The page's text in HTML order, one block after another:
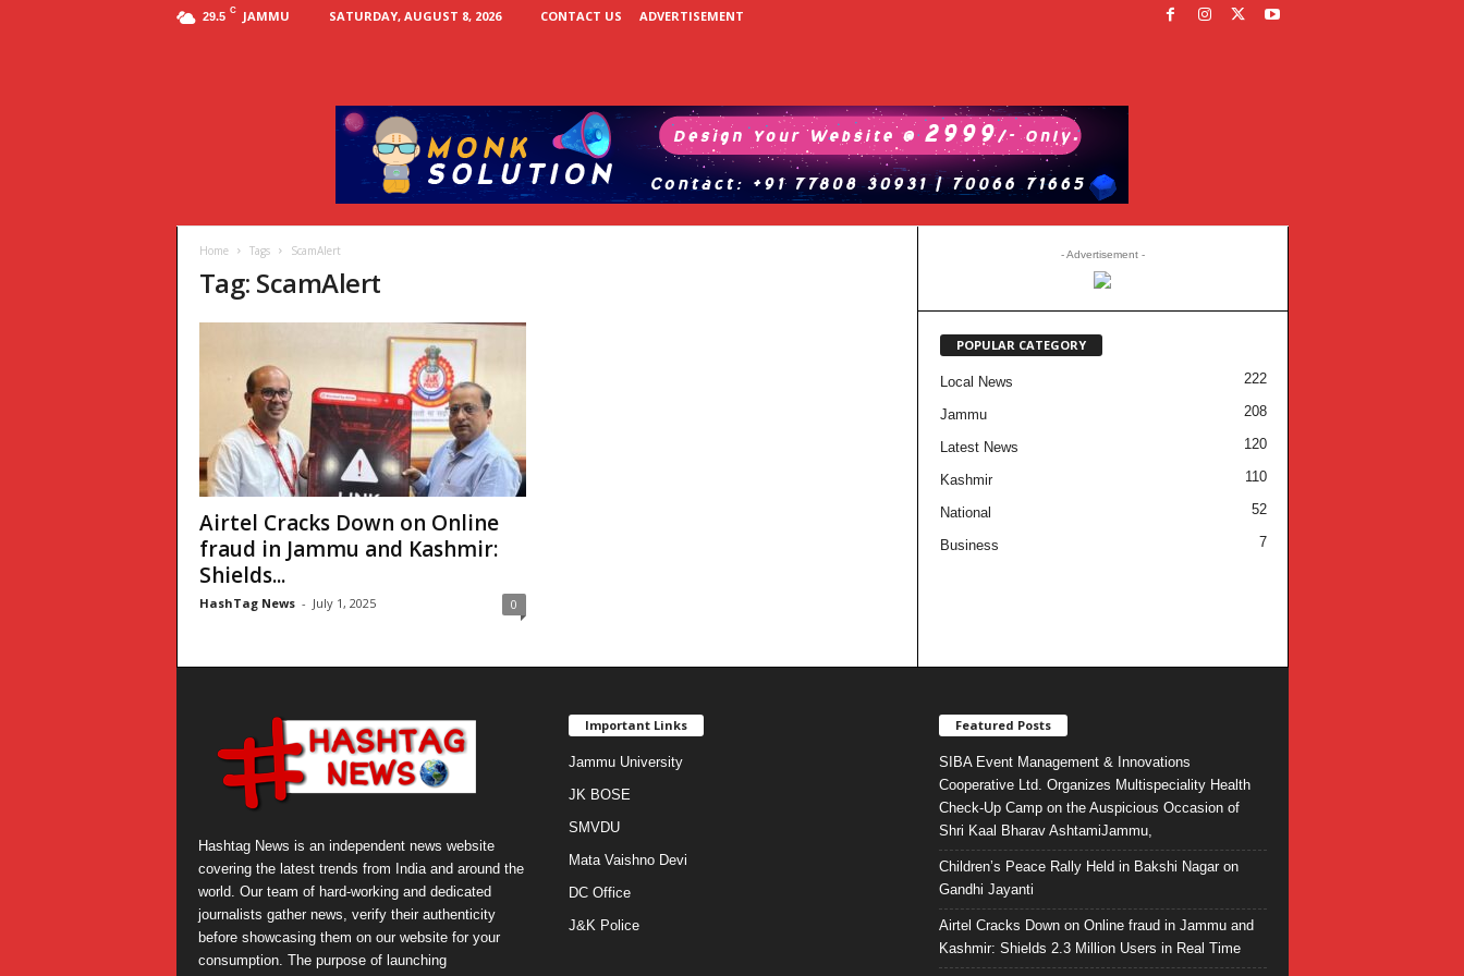
29.5 C JAMMU SATURDAY, AUGUST 8, 2026 CONTACT US ADVERTISEMENT
Home Tags ScamAlert
Tag: ScamAlert
Airtel Cracks Down on Online
fraud in Jammu and Kashmir:
Shields...
HashTag News - July 1, 2025 0
- Advertisement -
POPULAR CATEGORY
Local News 222
Jammu 208
Latest News 120
Kashmir 110
National 52
Business 7
Hashtag News is an independent news website
covering the latest trends from India and around the
world. Our team of hard-working and dedicated
journalists gather news, verify their authenticity
before showcasing them on our website for your
consumption. The purpose of launching
Important Links
Jammu University
JK BOSE
SMVDU
Mata Vaishno Devi
DC Office
J&K Police
Featured Posts
SIBA Event Management & Innovations
Cooperative Ltd. Organizes Multispeciality Health
Check-Up Camp on the Auspicious Occasion of
Shri Kaal Bharav AshtamiJammu,
Children’s Peace Rally Held in Bakshi Nagar on
Gandhi Jayanti
Airtel Cracks Down on Online fraud in Jammu and
Kashmir: Shields 2.3 Million Users in Real Time